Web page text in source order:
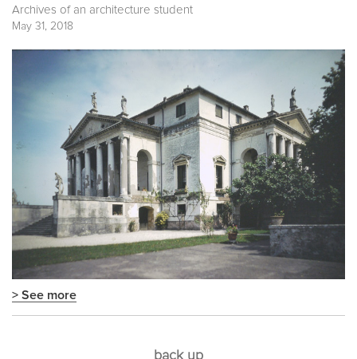
Archives of an architecture student
May 31, 2018
> See more
back up